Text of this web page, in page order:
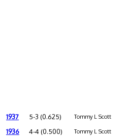
1937 5-3 (0.625) Tommy L Scott
1936 4-4 (0.500) Tommy L Scott